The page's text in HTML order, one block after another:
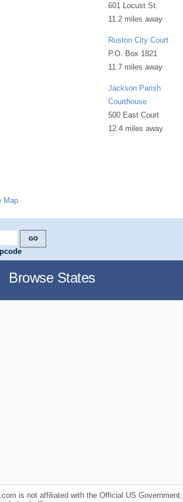
601 Locust St.
11.2 miles away
Ruston City Court
P.O. Box 1821
11.7 miles away
Jackson Parish
Courthouse
500 East Court
12.4 miles away
Map
Browse States
is not affiliated with the Official US Government,